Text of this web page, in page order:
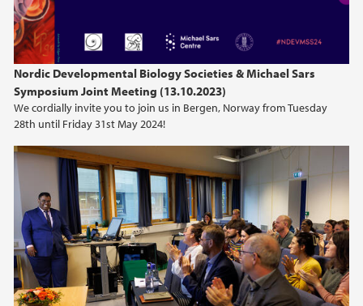
Nordic Developmental Biology Societies & Michael Sars
Symposium Joint Meeting (13.10.2023)
We cordially invite you to join us in Bergen, Norway from Tuesday
28th until Friday 31st May 2024!